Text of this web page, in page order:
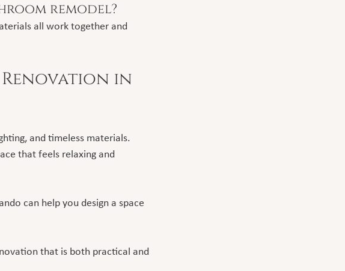
remodel?
all work together and
in
and timeless materials.
that feels relaxing and
can help you design a space
that is both practical and